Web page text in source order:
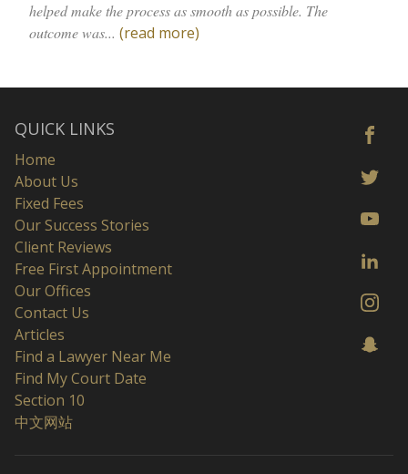
helped make the process as smooth as possible. The
outcome was... (read more)
QUICK LINKS
Home
About Us
Fixed Fees
Our Success Stories
Client Reviews
Free First Appointment
Our Offices
Contact Us
Articles
Find a Lawyer Near Me
Find My Court Date
Section 10
中文网站